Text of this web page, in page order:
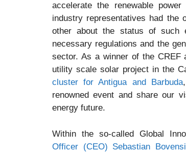
accelerate the renewable
industry representatives had the
other about the status of such
necessary regulations and the
sector. As a winner of the CREF
utility scale solar project in the
cluster for Antigua and Barbuda
renowned event and share our
energy future.
Within the so-called Global
Officer (CEO) Sebastian